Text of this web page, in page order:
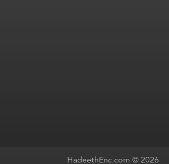
HadeethEnc.com © 2026